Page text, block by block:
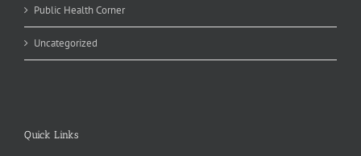
Public Health Corner
Uncategorized
Quick Links